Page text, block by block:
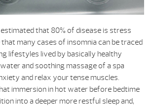
that 80% of disease is stress
that many cases of insomnia can be traced
lifestyles lived by basically healthy
and soothing massage of a spa
and relax your tense muscles.
immersion in hot water before bedtime
into a deeper more restful sleep and,